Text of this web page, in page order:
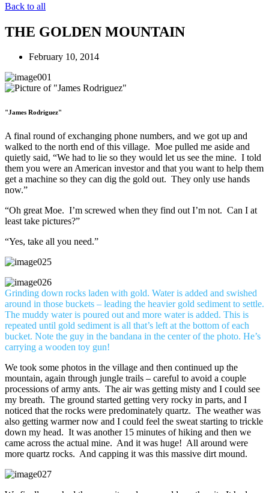
Back to all
THE GOLDEN MOUNTAIN
February 10, 2014
"James Rodriguez"
A final round of exchanging phone numbers, and we got up and
walked to the north end of this village. Moe pulled me aside and
quietly said, “We had to lie so they would let us see the mine. I told
them you were an American investor and that you want to help them
get a machine so they can dig the gold out. They only use hands
now.”
“Oh great Moe. I’m screwed when they find out I’m not. Can I at
least take pictures?”
“Yes, take all you need.”
Grinding down rocks laden with gold. Water is added and swished
around in those buckets – leading the heavier gold sediment to settle.
The muddy water is poured out and more water is added. This is
repeated until gold sediment is all that’s left at the bottom of each
bucket. Note the guy in the bandana in the center of the photo. He’s
carrying a wooden toy gun!
We took some photos in the village and then continued up the
mountain, again through jungle trails – careful to avoid a couple
processions of army ants. The air was getting misty and I could see
my breath. The ground started getting very rocky in parts, and I
noticed that the rocks were predominately quartz. The weather was
also getting warmer now and I could feel the sweat starting to trickle
down my head. It was another 15 minutes of hiking and then we
came across the actual mine. And it was huge! All around were
more quartz rocks. And capping it was this massive dirt mound.